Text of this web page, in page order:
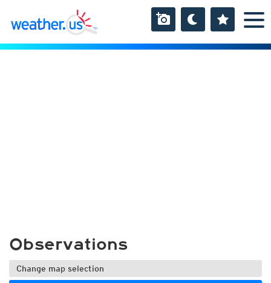
Observations
Change map selection